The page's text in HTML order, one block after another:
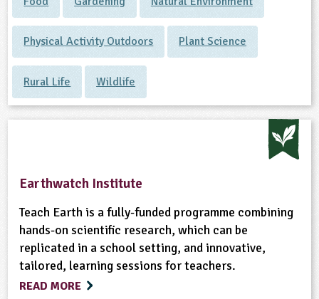
Physical Activity Outdoors Plant Science
Rural Life Wildlife
Earthwatch Institute
Teach Earth is a fully-funded programme combining
hands-on scientific research, which can be
replicated in a school setting, and innovative,
tailored, learning sessions for teachers.
READ MORE